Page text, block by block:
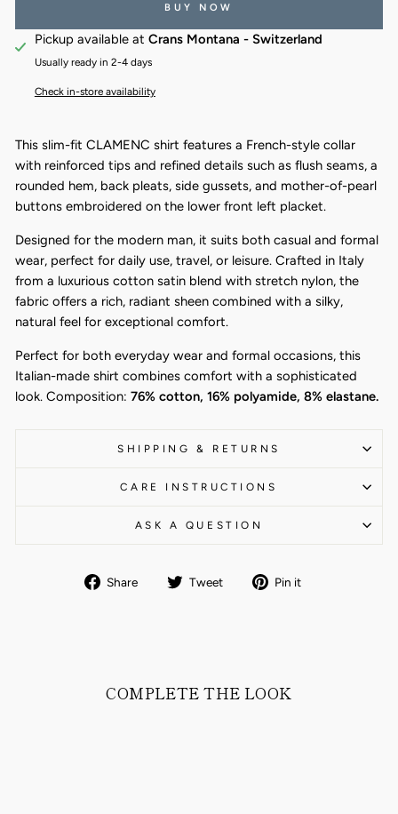
BUY NOW
Pickup available at Crans Montana - Switzerland
Usually ready in 2-4 days
Check in-store availability
This slim-fit CLAMENC shirt features a French-style collar
with reinforced tips and refined details such as flush seams, a
rounded hem, back pleats, side gussets, and mother-of-pearl
buttons embroidered on the lower front left placket.
Designed for the modern man, it suits both casual and formal
wear, perfect for daily use, travel, or leisure. Crafted in Italy
from a luxurious cotton satin blend with stretch nylon, the
fabric offers a rich, radiant sheen combined with a silky,
natural feel for exceptional comfort.
Perfect for both everyday wear and formal occasions, this
Italian-made shirt combines comfort with a sophisticated
look. Composition: 76% cotton, 16% polyamide, 8% elastane.
SHIPPING & RETURNS
CARE INSTRUCTIONS
ASK A QUESTION
Share
Share Tweet
Tweet Pin it
COMPLETE THE LOOK